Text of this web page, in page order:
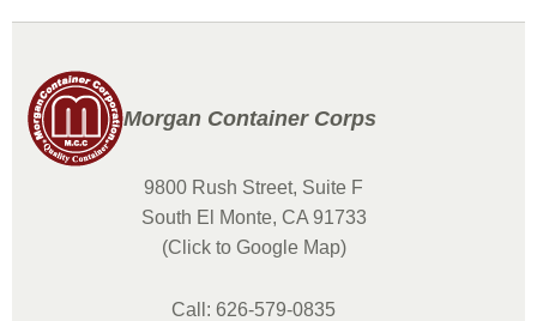
Morgan Container Corps
9800 Rush Street, Suite F
South El Monte, CA 91733
(Click to Google Map)
Call: 626-579-0835